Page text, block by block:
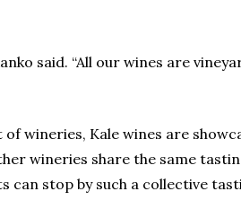
said. “All our wines are
wineries, Kale wines are
wineries share the same
can stop by such a collective